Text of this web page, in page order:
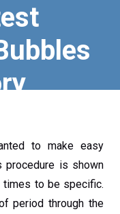
to make easy
procedure is shown
times to be specific.
period through the